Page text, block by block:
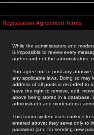
Registration Agreement Terms
While the administrators and
is impossible to review every
author and not the administrators,
You agree not to post any
any applicable laws. Doing so may
address of all posts is recorded to
have the right to remove, edit,
above being stored in a database.
administrator and moderators
This forum system uses cookies to
entered above; they serve only to
password (and for sending new